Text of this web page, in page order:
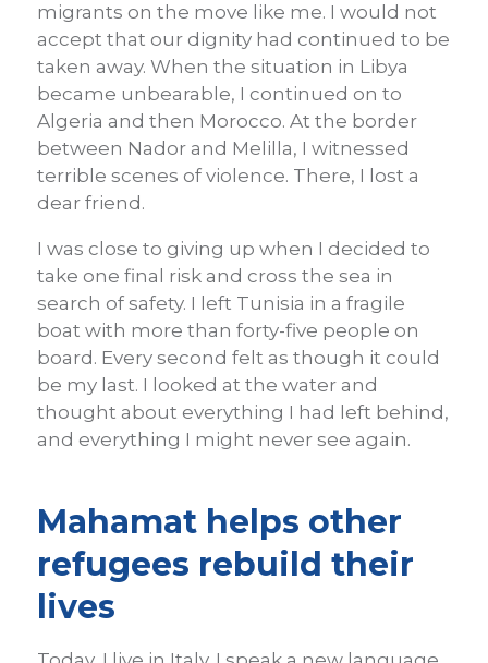
migrants on the move like me. I would not
accept that our dignity had continued to be
taken away. When the situation in Libya
became unbearable, I continued on to
Algeria and then Morocco. At the border
between Nador and Melilla, I witnessed
terrible scenes of violence. There, I lost a
dear friend.
I was close to giving up when I decided to
take one final risk and cross the sea in
search of safety. I left Tunisia in a fragile
boat with more than forty-five people on
board. Every second felt as though it could
be my last. I looked at the water and
thought about everything I had left behind,
and everything I might never see again.
Mahamat helps other
refugees rebuild their
lives